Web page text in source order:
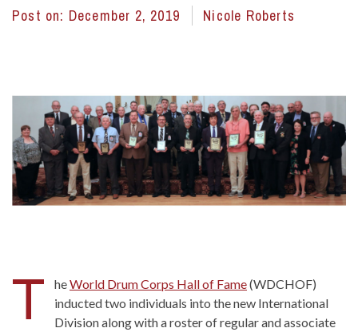
Post on: December 2, 2019 Nicole Roberts
T heWorld Drum Corps Hall of Fame(WDCHOF)
inducted two individuals into the new International
Division along with a roster of regular and associate